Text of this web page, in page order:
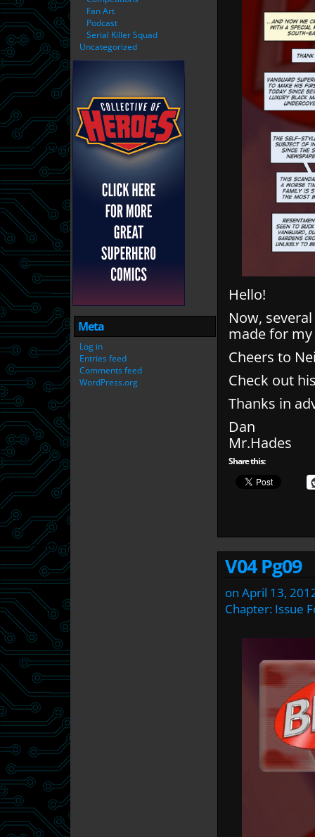
Fan Art
Podcast
Serial Killer Squad
Uncategorized
Meta
Log in
Entries feed
Comments feed
WordPress.org
Hello!
Now,
made for
Cheers to
Check out
Thanks in
Dan
Mr.Hades
Share this:
V04 Pg09
on April 13,
Chapter: Issue